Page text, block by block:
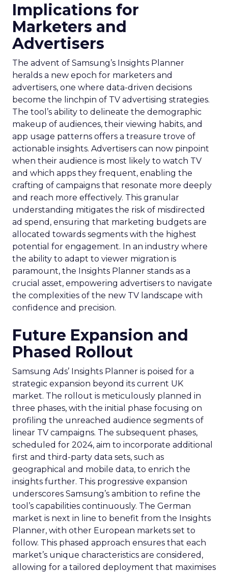
Implications for
Marketers and
Advertisers
The advent of Samsung’s Insights Planner
heralds a new epoch for marketers and
advertisers, one where data-driven decisions
become the linchpin of TV advertising strategies.
The tool’s ability to delineate the demographic
makeup of audiences, their viewing habits, and
app usage patterns offers a treasure trove of
actionable insights. Advertisers can now pinpoint
when their audience is most likely to watch TV
and which apps they frequent, enabling the
crafting of campaigns that resonate more deeply
and reach more effectively. This granular
understanding mitigates the risk of misdirected
ad spend, ensuring that marketing budgets are
allocated towards segments with the highest
potential for engagement. In an industry where
the ability to adapt to viewer migration is
paramount, the Insights Planner stands as a
crucial asset, empowering advertisers to navigate
the complexities of the new TV landscape with
confidence and precision.
Future Expansion and
Phased Rollout
Samsung Ads’ Insights Planner is poised for a
strategic expansion beyond its current UK
market. The rollout is meticulously planned in
three phases, with the initial phase focusing on
profiling the unreached audience segments of
linear TV campaigns. The subsequent phases,
scheduled for 2024, aim to incorporate additional
first and third-party data sets, such as
geographical and mobile data, to enrich the
insights further. This progressive expansion
underscores Samsung’s ambition to refine the
tool’s capabilities continuously. The German
market is next in line to benefit from the Insights
Planner, with other European markets set to
follow. This phased approach ensures that each
market’s unique characteristics are considered,
allowing for a tailored deployment that maximises